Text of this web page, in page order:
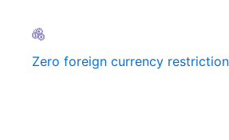
Zero foreign currency